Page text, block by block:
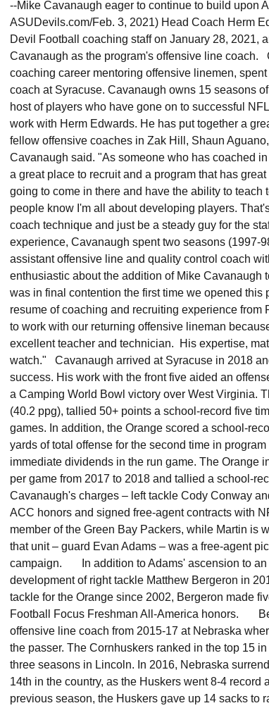
--Mike Cavanaugh eager to continue to build upon
ASUDevils.com/Feb. 3, 2021) Head Coach Herm
Devil Football coaching staff on January 28, 2021,
Cavanaugh as the program's offensive line coach.
coaching career mentoring offensive linemen,
coach at Syracuse. Cavanaugh owns 15 seasons
host of players who have gone on to successful
work with Herm Edwards. He has put together a
fellow offensive coaches in Zak Hill, Shaun
Cavanaugh said. "As someone who has coached
a great place to recruit and a program that has
going to come in there and have the ability to teach
people know I'm all about developing players.
coach technique and just be a steady guy for the
experience, Cavanaugh spent two seasons (1997-
assistant offensive line and quality control coach
enthusiastic about the addition of Mike
was in final contention the first time we opened
resume of coaching and recruiting experience
to work with our returning offensive lineman
excellent teacher and technician. His expertise,
watch." Cavanaugh arrived at Syracuse in 2018
success. His work with the front five aided an
a Camping World Bowl victory over West Virginia.
(40.2 ppg), tallied 50+ points a school-record five
games. In addition, the Orange scored a school-
yards of total offense for the second time in
immediate dividends in the run game. The Orange
per game from 2017 to 2018 and tallied a school-
Cavanaugh's charges – left tackle Cody Conway
ACC honors and signed free-agent contracts with
member of the Green Bay Packers, while Martin is
that unit – guard Evan Adams – was a free-agent
campaign. In addition to Adams' ascension to an
development of right tackle Matthew Bergeron in
tackle for the Orange since 2002, Bergeron made
Football Focus Freshman All-America honors.
offensive line coach from 2015-17 at Nebraska
the passer. The Cornhuskers ranked in the top 15
three seasons in Lincoln. In 2016, Nebraska
14th in the country, as the Huskers went 8-4
previous season, the Huskers gave up 14 sacks to